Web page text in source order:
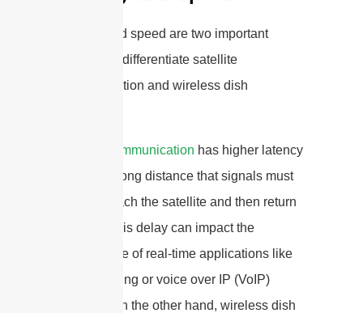
Latency and speed are two important
factors that differentiate satellite
communication and wireless dish
Satellite communication has higher latency
due to the long distance that signals must
travel to reach the satellite and then return
to Earth. This delay can impact the
performance of real-time applications like
online gaming or voice over IP (VoIP)
services. On the other hand, wireless dish